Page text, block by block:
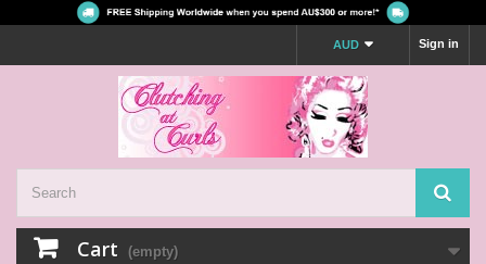
Sign in
AUD
Cart (empty)